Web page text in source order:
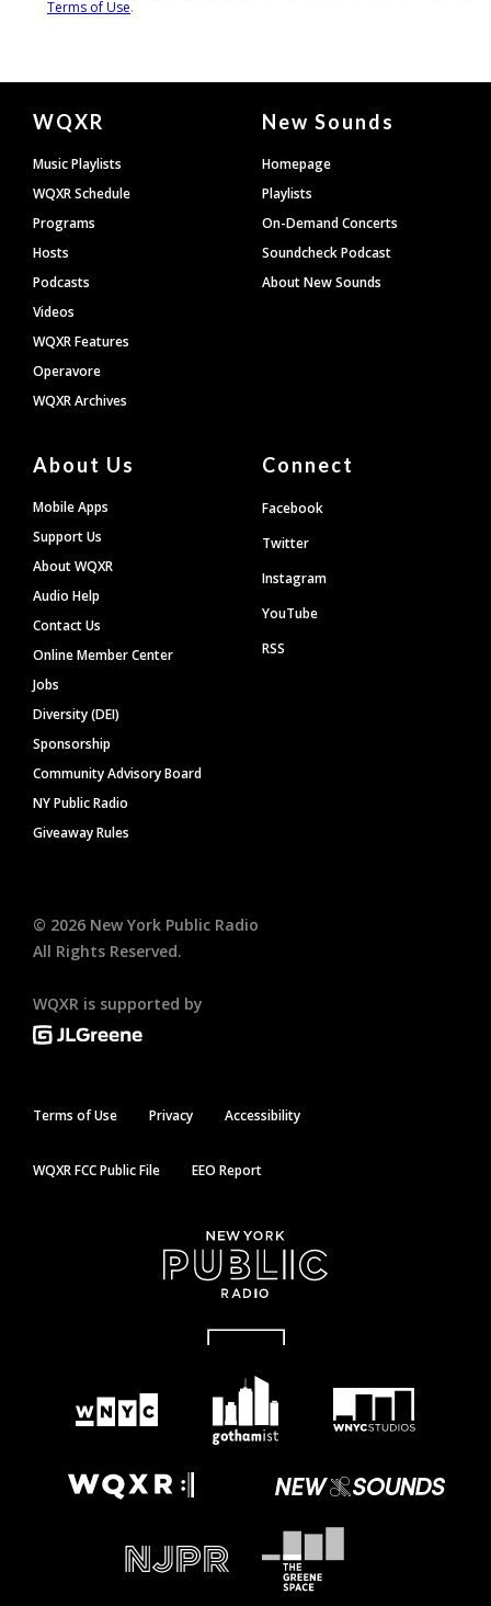
Document
Footer
WQXR
Music Playlists
WQXR Schedule
Programs
Hosts
Podcasts
Videos
WQXR Features
Operavore
WQXR Archives
New Sounds
Homepage
Playlists
On-Demand Concerts
Soundcheck Podcast
About New Sounds
About Us
Mobile Apps
Support Us
About WQXR
Audio Help
Contact Us
Online Member Center
Jobs
Diversity (DEI)
Sponsorship
Community Advisory Board
NY Public Radio
Giveaway Rules
Connect
Facebook
Twitter
Instagram
YouTube
RSS
© 2026 New York Public Radio
All Rights Reserved.
WQXR is supported by
Terms of Use Privacy Accessibility
WQXR FCC Public File EEO Report